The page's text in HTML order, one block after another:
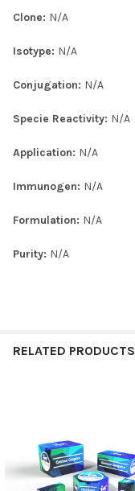
Clone: N/A
Isotype: N/A
Conjugation: N/A
Specie Reactivity: N/A
Application: N/A
Immunogen: N/A
Formulation: N/A
Purity: N/A
RELATED PRODUCTS